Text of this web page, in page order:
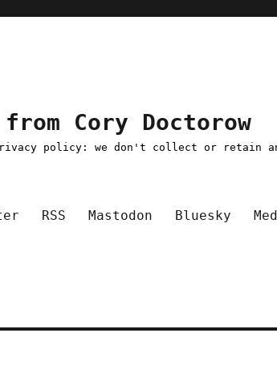
Cory Doctorow
policy: we don't collect or retain
RSS Mastodon Bluesky